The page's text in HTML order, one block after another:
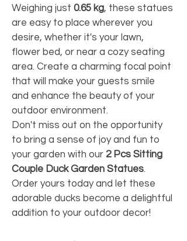
Weighing just 0.65 kg, these statues
are easy to place wherever you
desire, whether it's your lawn,
flower bed, or near a cozy seating
area. Create a charming focal point
that will make your guests smile
and enhance the beauty of your
outdoor environment.
Don't miss out on the opportunity
to bring a sense of joy and fun to
your garden with our 2 Pcs Sitting
Couple Duck Garden Statues.
Order yours today and let these
adorable ducks become a delightful
addition to your outdoor decor!